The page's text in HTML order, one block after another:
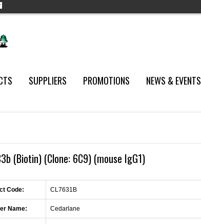
SUPPLIERS PROMOTIONS NEWS & EVENTS
(Biotin) (Clone: 6C9) (mouse IgG1)
Code: CL7631B
Name: Cedarlane